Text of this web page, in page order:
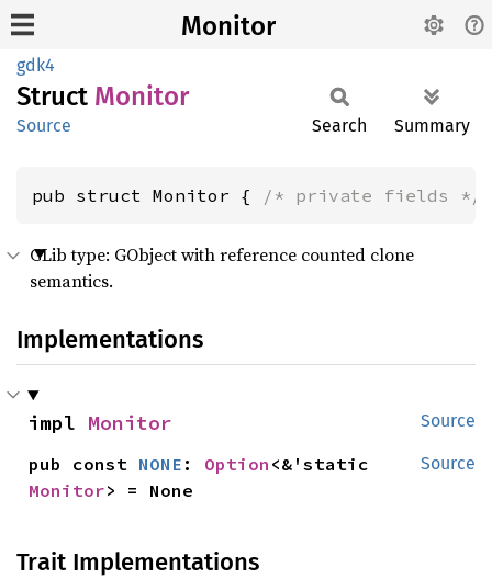
Monitor
gdk4
Struct Monitor
Source Search Summary
pub struct Monitor { /* private fields */
GLib type: GObject with reference counted clone
semantics.
Implementations
Source
impl Monitor
Source
pub const NONE : Option
Monitor> = None
Trait Implementations